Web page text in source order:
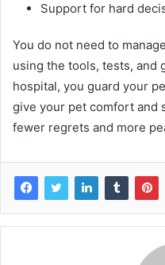
Support for hard
You do not need to
using the tools, tests, and
hospital, you guard your
give your pet comfort and
fewer regrets and more